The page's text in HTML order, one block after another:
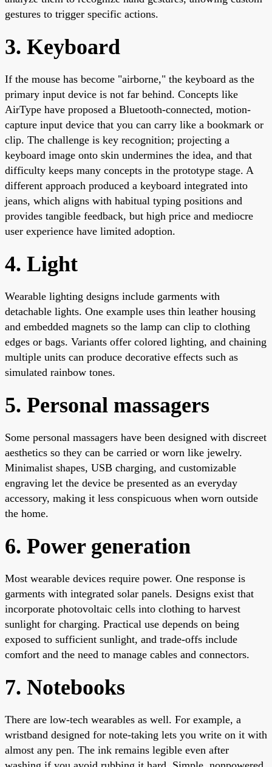
gestures to trigger specific actions.
3. Keyboard
If the mouse has become "airborne," the keyboard as the
primary input device is not far behind. Concepts like
AirType have proposed a Bluetooth-connected, motion-
capture input device that you can carry like a bookmark or
clip. The challenge is key recognition; projecting a
keyboard image onto skin undermines the idea, and that
difficulty keeps many concepts in the prototype stage. A
different approach produced a keyboard integrated into
jeans, which aligns with habitual typing positions and
provides tangible feedback, but high price and mediocre
user experience have limited adoption.
4. Light
Wearable lighting designs include garments with
detachable lights. One example uses thin leather housing
and embedded magnets so the lamp can clip to clothing
edges or bags. Variants offer colored lighting, and chaining
multiple units can produce decorative effects such as
simulated rainbow tones.
5. Personal massagers
Some personal massagers have been designed with discreet
aesthetics so they can be carried or worn like jewelry.
Minimalist shapes, USB charging, and customizable
engraving let the device be presented as an everyday
accessory, making it less conspicuous when worn outside
the home.
6. Power generation
Most wearable devices require power. One response is
garments with integrated solar panels. Designs exist that
incorporate photovoltaic cells into clothing to harvest
sunlight for charging. Practical use depends on being
exposed to sufficient sunlight, and trade-offs include
comfort and the need to manage cables and connectors.
7. Notebooks
There are low-tech wearables as well. For example, a
wristband designed for note-taking lets you write on it with
almost any pen. The ink remains legible even after